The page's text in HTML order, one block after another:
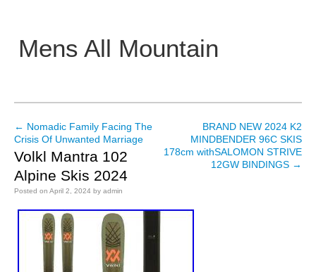
Mens All Mountain
Main menu
Post navigation
← Nomadic Family Facing The
Crisis Of Unwanted Marriage
BRAND NEW 2024 K2
MINDBENDER 96C SKIS
178cm withSALOMON STRIVE
12GW BINDINGS →
Volkl Mantra 102
Alpine Skis 2024
Posted on April 2, 2024 by admin